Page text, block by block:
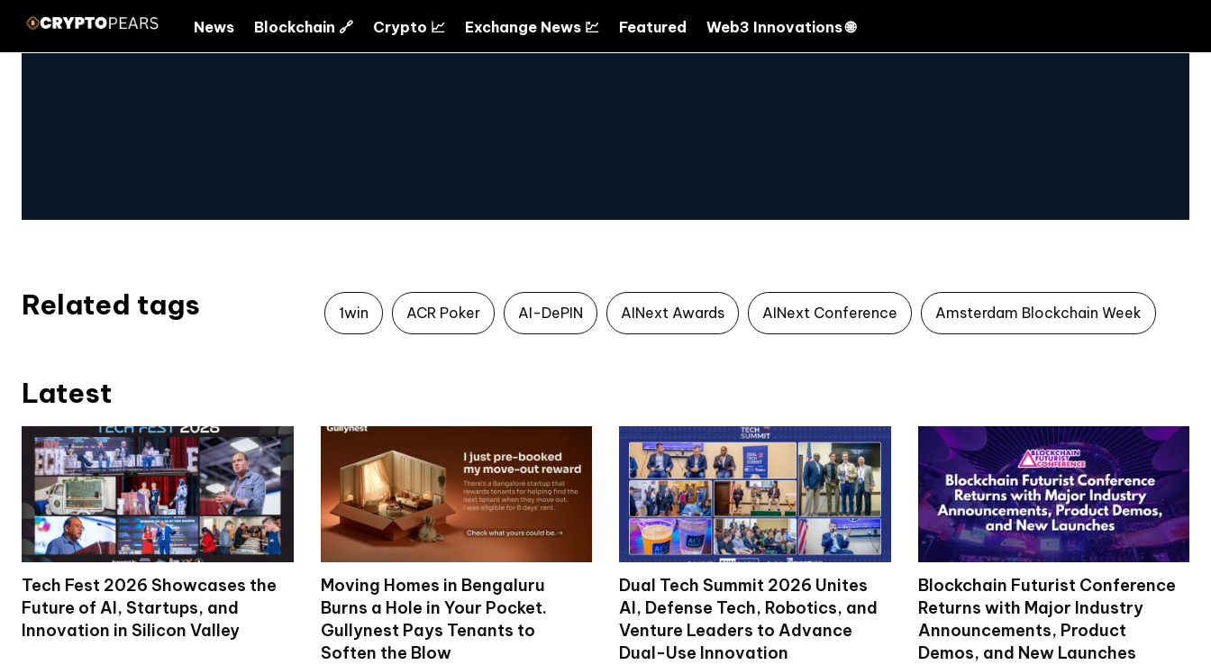
News Blockchain 🔗 Crypto 📈 Exchange News 💹 Featured Web3 Innovations 🌐
Related tags 1win ACR Poker AI-DePIN AINext Awards AINext Conference Amsterdam Blockchain Week
Latest
Tech Fest 2026 Showcases the
Future of AI, Startups, and
Innovation in Silicon Valley
Moving Homes in Bengaluru
Burns a Hole in Your Pocket.
Gullynest Pays Tenants to
Soften the Blow
Dual Tech Summit 2026 Unites
AI, Defense Tech, Robotics, and
Venture Leaders to Advance
Dual-Use Innovation
Blockchain Futurist Conference
Returns with Major Industry
Announcements, Product
Demos, and New Launches